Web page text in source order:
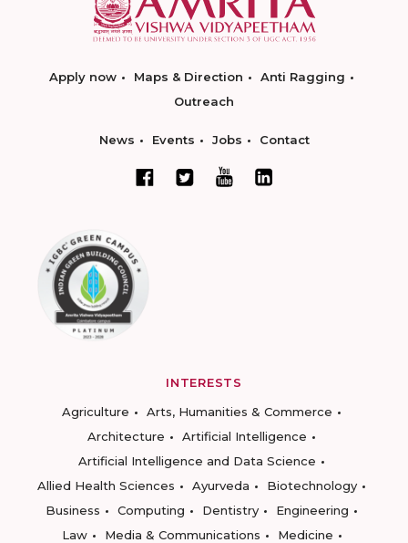
Apply now Maps & Direction
Anti Ragging
Outreach
News Events Jobs Contact
INTERESTS
Agriculture
Arts, Humanities & Commerce
Architecture
Artificial Intelligence
Artificial Intelligence and Data Science
Allied Health Sciences
Ayurveda
Biotechnology
Business
Computing Dentistry
Engineering
Law
Media & Communications
Medicine